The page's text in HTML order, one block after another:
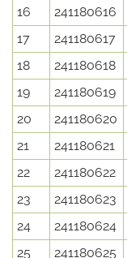
16
241180616
17
241180617
18
241180618
19
241180619
20
241180620
21
241180621
22
241180622
23
241180623
24
241180624
25
241180625